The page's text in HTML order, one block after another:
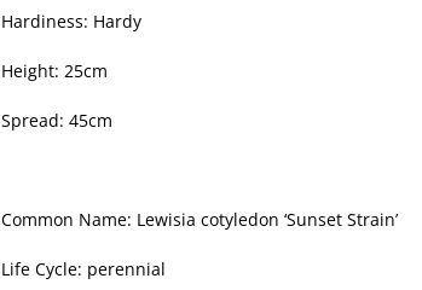
Hardiness: Hardy
Height: 25cm
Spread: 45cm
Common Name: Lewisia cotyledon ‘Sunset Strain’
Life Cycle: perennial